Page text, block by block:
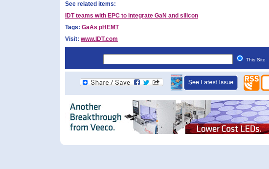
See related items:
IDT teams with EPC to integrate GaN and silicon
Tags: GaAs pHEMT
Visit: www.IDT.com
This Site